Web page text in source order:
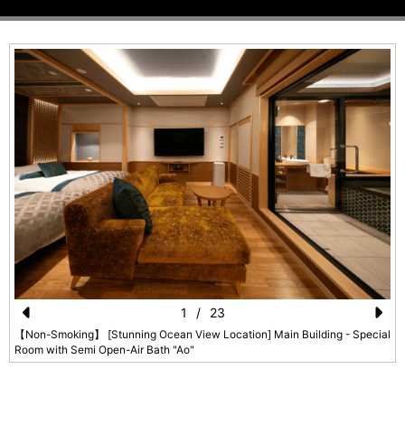
Pr
e
【Non-Smoking】 [Stunning Ocean View Location] Main Building - Special
Room with Semi Open-Air Bath "Ao"
N
e
1 / 23